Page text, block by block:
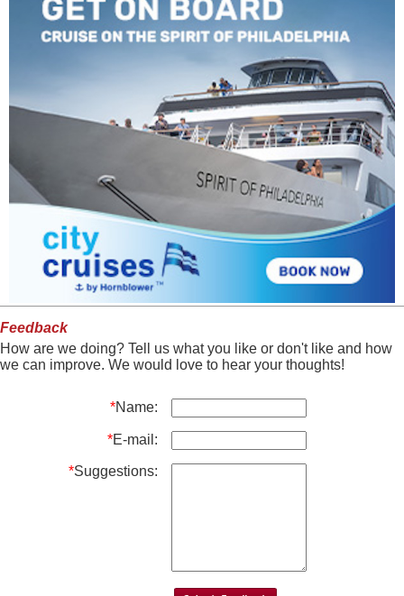
Feedback
How are we doing? Tell us what you like or don't like and how
we can improve. We would love to hear your thoughts!
*Name:
*E-mail:
*Suggestions: